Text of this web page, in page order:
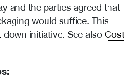
and the parties agreed that
would suffice. This
down initiative. See also Cost